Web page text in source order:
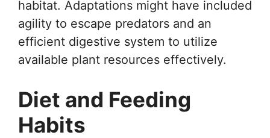
habitat. Adaptations might have included
agility to escape predators and an
efficient digestive system to utilize
available plant resources effectively.
Diet and Feeding
Habits